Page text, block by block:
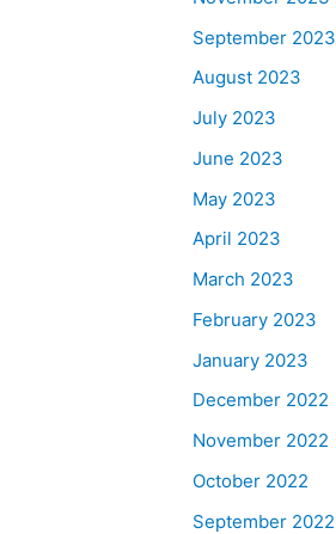
September 2023
August 2023
July 2023
June 2023
May 2023
April 2023
March 2023
February 2023
January 2023
December 2022
November 2022
October 2022
September 2022